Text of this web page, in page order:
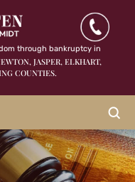
through bankruptcy in
JASPER,ELKHART,
COUNTIES.